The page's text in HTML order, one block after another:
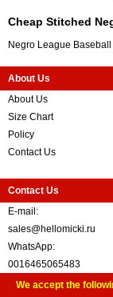
Cheap Stitched
Negro League
About Us
About Us
Size Chart
Policy
Contact Us
Contact Us
E-mail:
sales@hellomicki.ru
WhatsApp:
0016465065483
We accept the